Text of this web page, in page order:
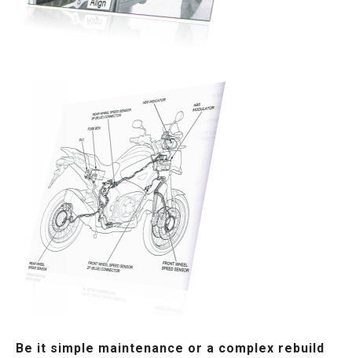
Be it simple maintenance or a complex rebuild